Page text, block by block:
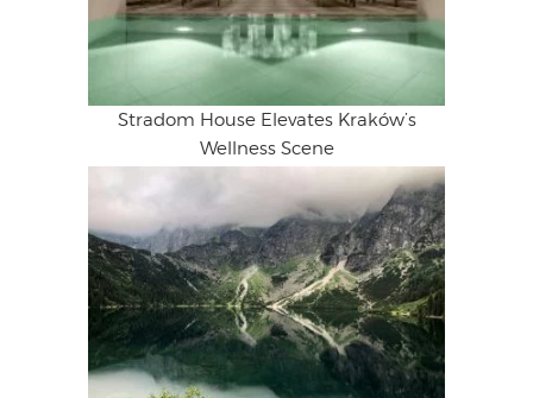
Stradom House Elevates Kraków’s
Wellness Scene